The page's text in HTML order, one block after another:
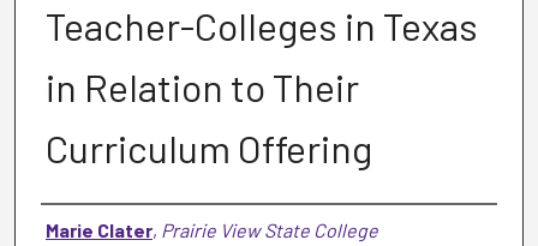
Teacher-Colleges in Texas
in Relation to Their
Curriculum Offering
Author
Marie Clater, Prairie View State College